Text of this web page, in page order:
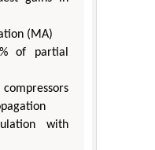
(MA)
of partial
with